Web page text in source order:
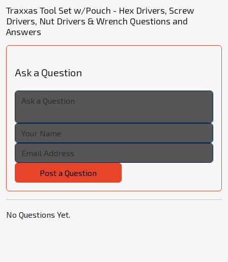
Traxxas Tool Set w/Pouch - Hex Drivers, Screw
Drivers, Nut Drivers & Wrench Questions and
Answers
Ask a Question
Post a Question
No Questions Yet.